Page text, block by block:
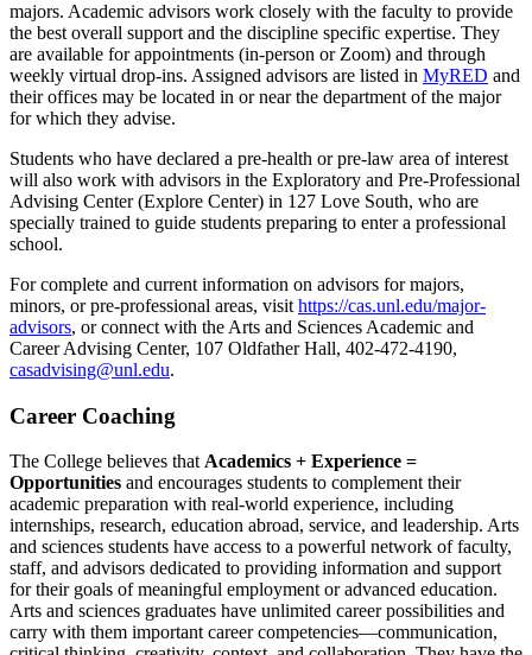
majors. Academic advisors work closely with the faculty to provide
the best overall support and the discipline specific expertise. They
are available for appointments (in-person or Zoom) and through
weekly virtual drop-ins. Assigned advisors are listed in MyRED and
their offices may be located in or near the department of the major
for which they advise.
Students who have declared a pre-health or pre-law area of interest
will also work with advisors in the Exploratory and Pre-Professional
Advising Center (Explore Center) in 127 Love South, who are
specially trained to guide students preparing to enter a professional
school.
For complete and current information on advisors for majors,
minors, or pre-professional areas, visit https://cas.unl.edu/major-
advisors, or connect with the Arts and Sciences Academic and
Career Advising Center, 107 Oldfather Hall, 402-472-4190,
casadvising@unl.edu.
Career Coaching
The College believes that Academics + Experience =
Opportunities and encourages students to complement their
academic preparation with real-world experience, including
internships, research, education abroad, service, and leadership. Arts
and sciences students have access to a powerful network of faculty,
staff, and advisors dedicated to providing information and support
for their goals of meaningful employment or advanced education.
Arts and sciences graduates have unlimited career possibilities and
carry with them important career competencies—communication,